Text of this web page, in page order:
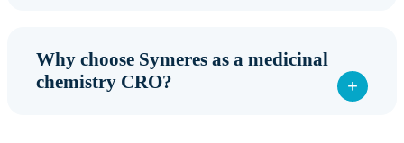
Why choose Symeres as a medicinal
chemistry CRO?